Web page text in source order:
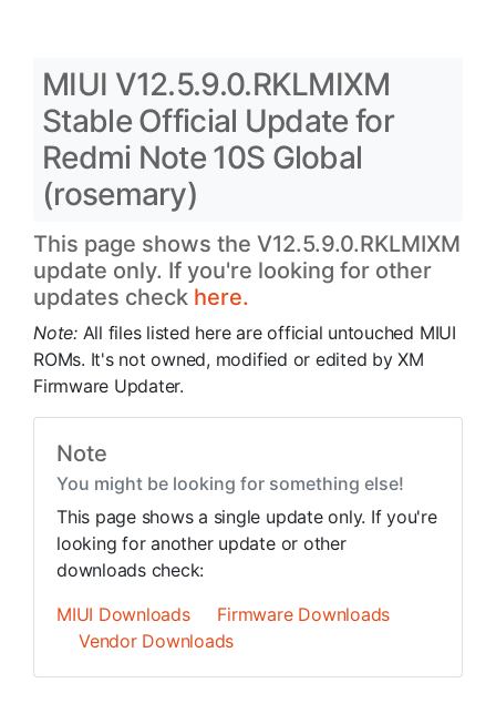
MIUI V12.5.9.0.RKLMIXM
Stable Official Update for
Redmi Note 10S Global
(rosemary)
This page shows the V12.5.9.0.RKLMIXM
update only. If you're looking for other
updates check here.
Note: All files listed here are official untouched MIUI
ROMs. It's not owned, modified or edited by XM
Firmware Updater.
Note
You might be looking for something else!
This page shows a single update only. If you're
looking for another update or other
downloads check:
MIUI Downloads
Firmware Downloads
Vendor Downloads